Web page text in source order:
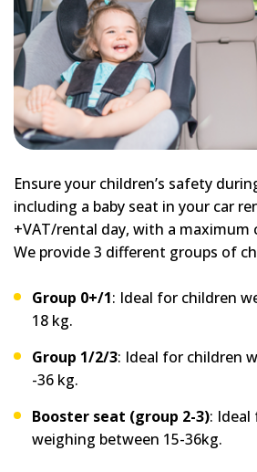
Ensure your children’s safety
including a baby seat in your car
+VAT/rental day, with a maximum
We provide 3 different groups of
Group 0+/1: Ideal for children
18 kg.
Group 1/2/3: Ideal for children
-36 kg.
Booster seat (group 2-3): Ideal
weighing between 15-36kg.